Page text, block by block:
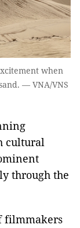
when
— VNA/VNS
cultural
through the
filmmakers